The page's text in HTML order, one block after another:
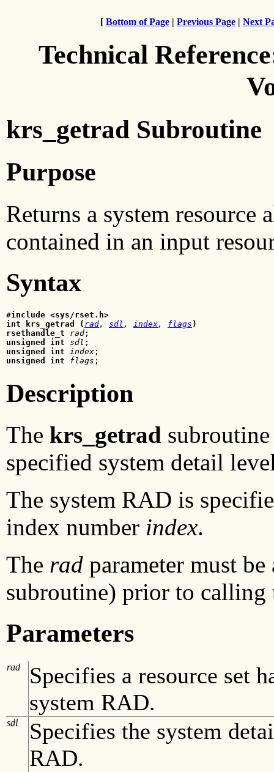
[ Bottom of Page | Previous Page | Next
Technical
krs_getrad Subroutine
Purpose
Returns a system
contained in an input
Syntax
#include <sys/rset.h>
int krs_getrad ( rad, sdl , index, flags )
rsethandle_t rad
unsigned int sdl
unsigned int index
unsigned int flags ;
Description
The krs_getrad
specified system detail
The system RAD is
index number index.
The rad parameter must
subroutine) prior to
Parameters
rad
Specifies a resource set
system RAD.
sdl
Specifies the system
RAD.